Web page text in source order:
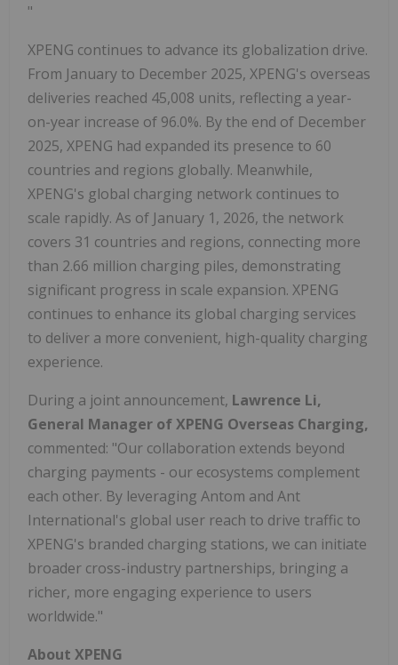
"
XPENG continues to advance its globalization drive.
From January to December 2025, XPENG's overseas
deliveries reached 45,008 units, reflecting a year-
on-year increase of 96.0%. By the end of December
2025, XPENG had expanded its presence to 60
countries and regions globally. Meanwhile,
XPENG's global charging network continues to
scale rapidly. As of January 1, 2026, the network
covers 31 countries and regions, connecting more
than 2.66 million charging piles, demonstrating
significant progress in scale expansion. XPENG
continues to enhance its global charging services
to deliver a more convenient, high-quality charging
experience.
During a joint announcement, Lawrence Li,
General Manager of XPENG Overseas Charging,
commented: "Our collaboration extends beyond
charging payments - our ecosystems complement
each other. By leveraging Antom and Ant
International's global user reach to drive traffic to
XPENG's branded charging stations, we can initiate
broader cross-industry partnerships, bringing a
richer, more engaging experience to users
worldwide."
About XPENG